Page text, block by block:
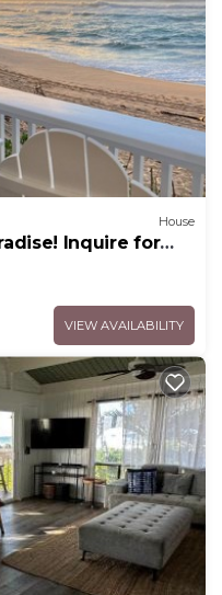
House
Inquire for
VIEW AVAILABILITY